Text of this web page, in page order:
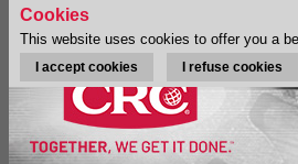
Cookies
This website uses cookies to offer you a
I accept cookies I refuse cookies